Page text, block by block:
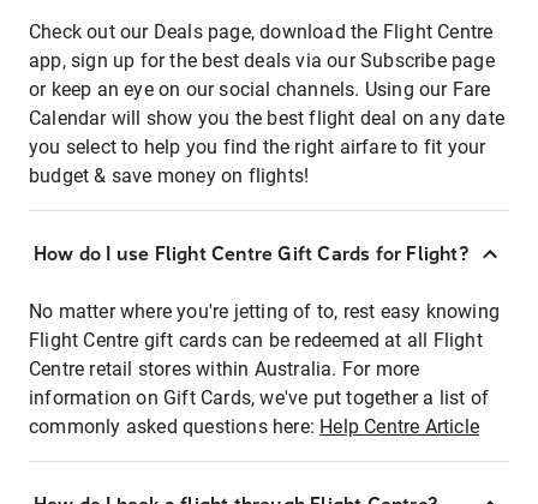
Check out our Deals page, download the Flight Centre
app, sign up for the best deals via our Subscribe page
or keep an eye on our social channels. Using our Fare
Calendar will show you the best flight deal on any date
you select to help you find the right airfare to fit your
budget & save money on flights!
How do I use Flight Centre Gift Cards for Flight?
No matter where you're jetting of to, rest easy knowing
Flight Centre gift cards can be redeemed at all Flight
Centre retail stores within Australia. For more
information on Gift Cards, we've put together a list of
commonly asked questions here: Help Centre Article